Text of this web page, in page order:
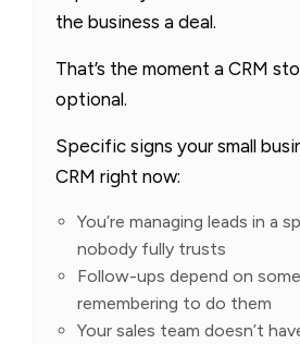
the business a deal.
That’s the moment a CRM
optional.
Specific signs your small
CRM right now:
You’re managing leads in a
nobody fully trusts
Follow-ups depend on
remembering to do them
Your sales team doesn’t